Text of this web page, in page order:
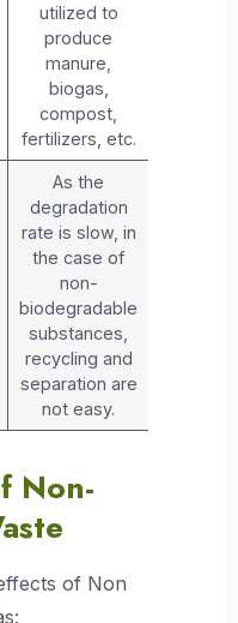
utilized to
produce
manure,
biogas,
compost,
fertilizers, etc.
As the
degradation
rate is slow, in
the case of
non-
biodegradable
substances,
recycling and
separation are
not easy.
Non-
of Non